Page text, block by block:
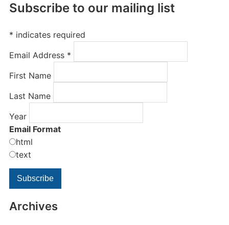
Subscribe to our mailing list
* indicates required
Email Address *
First Name
Last Name
Year
Email Format
html
text
Archives